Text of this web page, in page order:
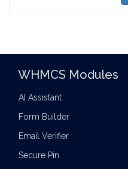
WHMCS Modules
AI Assistant
Form Builder
Email Verifier
Secure Pin